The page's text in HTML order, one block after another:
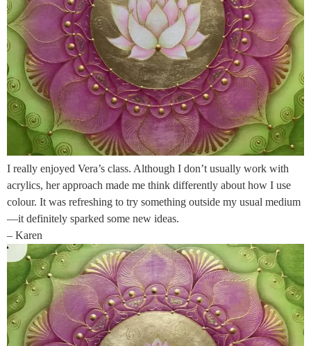
I really enjoyed Vera’s class. Although I don’t usually work with
acrylics, her approach made me think differently about how I use
colour. It was refreshing to try something outside my usual medium
—it definitely sparked some new ideas.
– Karen